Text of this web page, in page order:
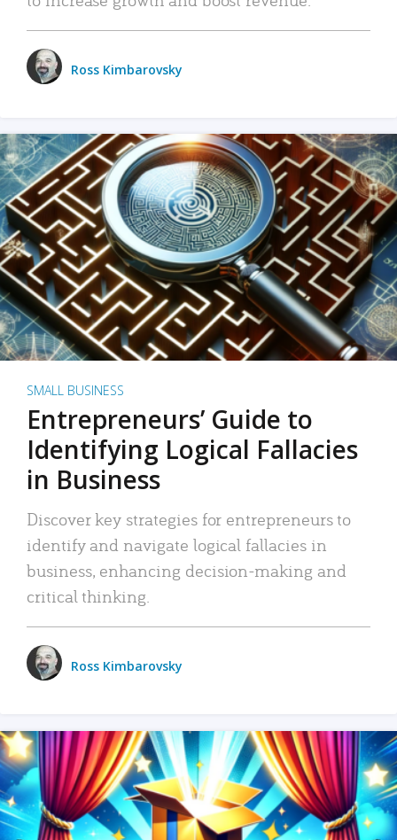
Ross Kimbarovsky
SMALL BUSINESS
Entrepreneurs’ Guide to
Identifying Logical Fallacies
in Business
Discover key strategies for entrepreneurs to
identify and navigate logical fallacies in
business, enhancing decision-making and
critical thinking.
Ross Kimbarovsky